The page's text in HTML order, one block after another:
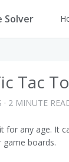
Solver
Tac
· 2 MINUTE
for any age. It
boards.